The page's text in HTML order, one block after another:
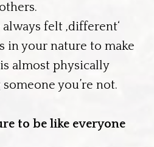
others.
felt ‚different‘
in your nature to make
almost physically
you’re not.
to be like everyone